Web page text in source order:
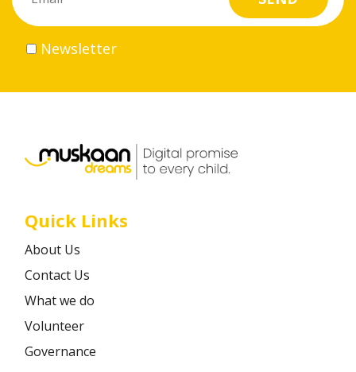
Volunteer
Career
Newsletter
Quick Links
About Us
Contact Us
What we do
Volunteer
Governance